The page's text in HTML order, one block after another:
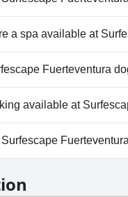
a spa available at
isn't available at
Fuerteventura
available at
facilities are